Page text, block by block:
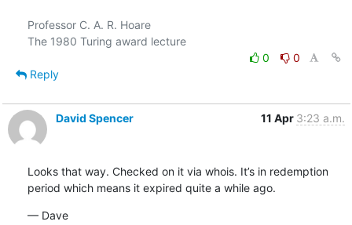
Professor C. A. R. Hoare
The 1980 Turing award lecture
0
0
Reply
David Spencer 11 Apr 3:23 a.m.
Looks that way. Checked on it via whois. It’s in redemption
period which means it expired quite a while ago.
— Dave